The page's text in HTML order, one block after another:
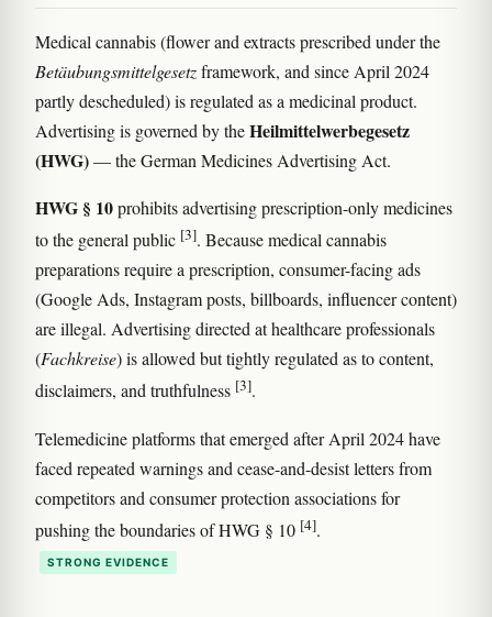
Medical cannabis (flower and extracts prescribed under the
Betäubungsmittelgesetzframework, and since April 2024
partly descheduled) is regulated as a medicinal product.
Advertising is governed by theHeilmittelwerbegesetz
(HWG)— the German Medicines Advertising Act.
HWG § 10prohibits advertising prescription-only medicines
to the general public [3]. Because medical cannabis
preparations require a prescription, consumer-facing ads
(Google Ads, Instagram posts, billboards, influencer content)
are illegal. Advertising directed at healthcare professionals
(Fachkreise) is allowed but tightly regulated as to content,
disclaimers, and truthfulness [3].
Telemedicine platforms that emerged after April 2024 have
faced repeated warnings and cease-and-desist letters from
competitors and consumer protection associations for
pushing the boundaries of HWG § 10 [4].
STRONG EVIDENCE